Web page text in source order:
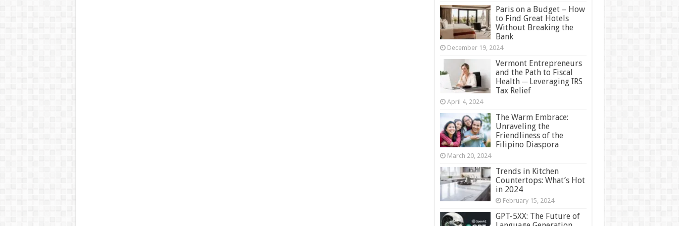
Paris on a Budget – How
to Find Great Hotels
Without Breaking the
Bank
December 19, 2024
Vermont Entrepreneurs
and the Path to Fiscal
Health ─ Leveraging IRS
Tax Relief
April 4, 2024
The Warm Embrace:
Unraveling the
Friendliness of the
Filipino Diaspora
March 20, 2024
Trends in Kitchen
Countertops: What’s Hot
in 2024
February 15, 2024
GPT-5XX: The Future of